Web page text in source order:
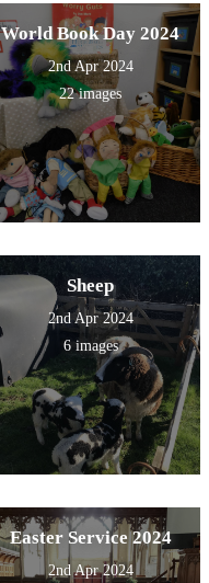
World Book Day 2024
2nd Apr 2024
22 images
Sheep
2nd Apr 2024
6 images
Easter Service 2024
2nd Apr 2024